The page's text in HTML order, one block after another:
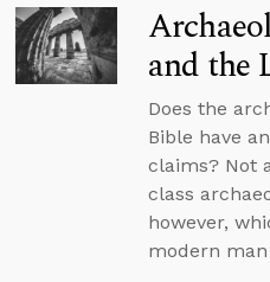
and the
Does the
Bible have
claims? Not
class
however,
modern